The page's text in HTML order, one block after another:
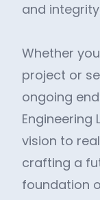
and
Whether
project or
ongoing
Engineering
vision to
crafting a
foundation